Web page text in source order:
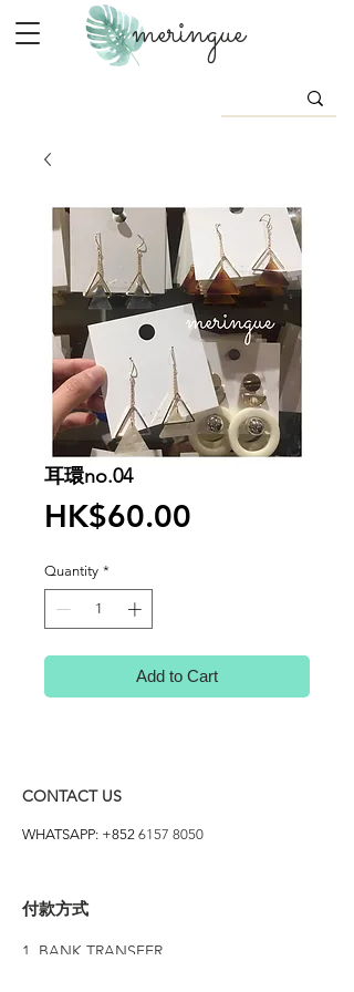
meringue
耳環no.04
HK$60.00
Quantity *
Add to Cart
CONTACT US
WHATSAPP: +852 6157 8050
付款方式
1. BANK TRANSFER